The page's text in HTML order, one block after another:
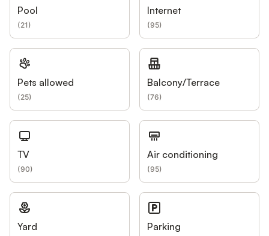
Pool
(21)
Internet
(95)
Pets allowed
(25)
Balcony/Terrace
(76)
TV
(90)
Air conditioning
(95)
Yard Parking